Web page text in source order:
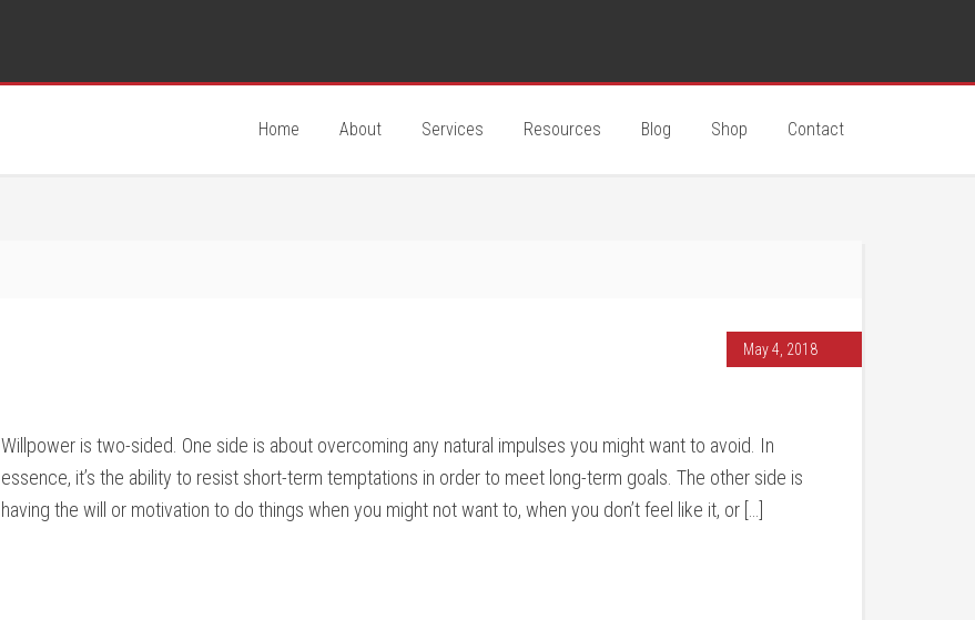
Home About Services Resources Blog Shop Contact
May 4, 2018
Willpower is two-sided. One side is about overcoming any natural impulses you might want to avoid. In
essence, it’s the ability to resist short-term temptations in order to meet long-term goals. The other side is
having the will or motivation to do things when you might not want to, when you don’t feel like it, or […]